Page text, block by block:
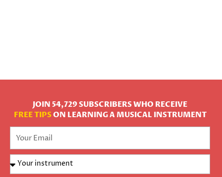
JOIN 54,729 SUBSCRIBERS WHO RECEIVE
FREE TIPSON LEARNING A MUSICAL INSTRUMENT